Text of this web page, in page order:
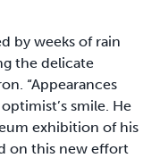
by weeks of rain
the delicate
“Appearances
smile. He
exhibition of his
on this new effort